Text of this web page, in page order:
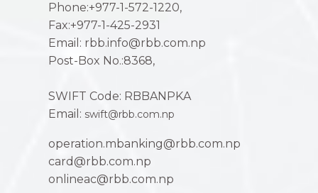
Phone:+977-1-572-1220,
Fax:+977-1-425-2931
Email: rbb.info@rbb.com.np
Post-Box No.:8368,
SWIFT Code: RBBANPKA
Email: swift@rbb.com.np
operation.mbanking@rbb.com.np
card@rbb.com.np
onlineac@rbb.com.np